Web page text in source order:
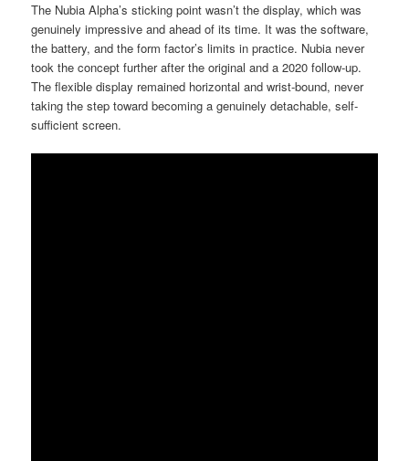
The Nubia Alpha’s sticking point wasn’t the display, which was
genuinely impressive and ahead of its time. It was the software,
the battery, and the form factor’s limits in practice. Nubia never
took the concept further after the original and a 2020 follow-up.
The flexible display remained horizontal and wrist-bound, never
taking the step toward becoming a genuinely detachable, self-
sufficient screen.